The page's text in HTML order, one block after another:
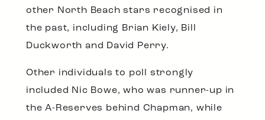
other North Beach stars recognised in
the past, including Brian Kiely, Bill
Duckworth and David Perry.
Other individuals to poll strongly
included Nic Bowe, who was runner-up in
the A-Reserves behind Chapman, while